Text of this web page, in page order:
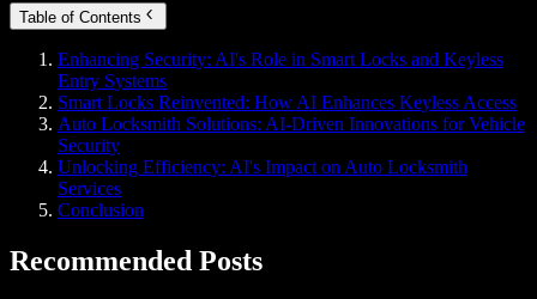
Table of Contents
Enhancing Security: AI's Role in Smart Locks and Keyless
Entry Systems
Smart Locks Reinvented: How AI Enhances Keyless Access
Auto Locksmith Solutions: AI-Driven Innovations for Vehicle
Security
Unlocking Efficiency: AI's Impact on Auto Locksmith
Services
Conclusion
Recommended Posts